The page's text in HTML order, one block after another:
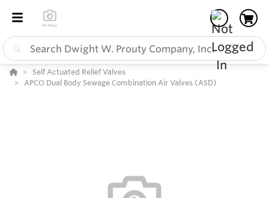
Self Actuated Relief Valves
APCO Dual Body Sewage Combination Air Valves (ASD)